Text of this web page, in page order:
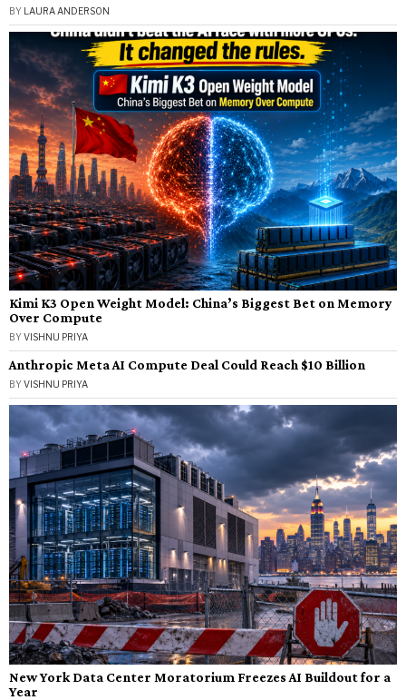
BY LAURA ANDERSON
Kimi K3 Open Weight Model: China’s Biggest Bet on Memory
Over Compute
BYVISHNU PRIYA
Anthropic Meta AI Compute Deal Could Reach $10 Billion
BYVISHNU PRIYA
New York Data Center Moratorium Freezes AI Buildout for a
Year